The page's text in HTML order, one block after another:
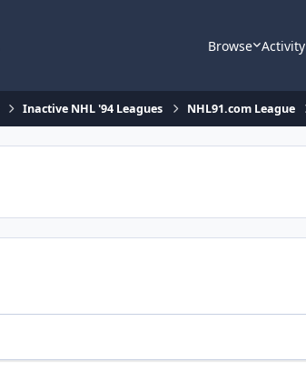
Browse Activity
Inactive NHL '94 Leagues NHL91.com League